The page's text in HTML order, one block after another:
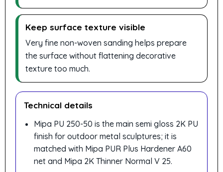
Keep surface texture visible
Very fine non-woven sanding helps prepare
the surface without flattening decorative
texture too much.
Technical details
Mipa PU 250-50 is the main semi gloss 2K PU
finish for outdoor metal sculptures; it is
matched with Mipa PUR Plus Hardener A60
net and Mipa 2K Thinner Normal V 25.